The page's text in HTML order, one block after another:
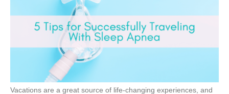
Vacations are a great source of life-changing experiences, and